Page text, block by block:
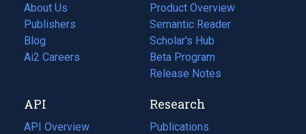
About Us
Publishers
Blog
(opens
in
tab)
Ai2 Careers
(opens
new
tab)
Product Overview
Semantic Reader
Scholar's Hub
Beta Program
Release Notes
API
API Overview
Research
Publications
(opens